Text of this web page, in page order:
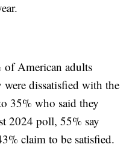
American adults
dissatisfied with the
35% who said they
2024 poll, 55% say
claim to be satisfied.